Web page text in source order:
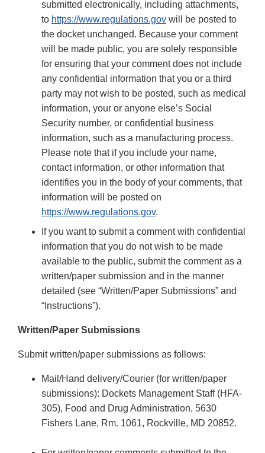
submitted electronically, including attachments,
to https://www.regulations.gov will be posted to
the docket unchanged. Because your comment
will be made public, you are solely responsible
for ensuring that your comment does not include
any confidential information that you or a third
party may not wish to be posted, such as medical
information, your or anyone else’s Social
Security number, or confidential business
information, such as a manufacturing process.
Please note that if you include your name,
contact information, or other information that
identifies you in the body of your comments, that
information will be posted on
https://www.regulations.gov.
If you want to submit a comment with confidential
information that you do not wish to be made
available to the public, submit the comment as a
written/paper submission and in the manner
detailed (see “Written/Paper Submissions” and
“Instructions”).
Written/Paper Submissions
Submit written/paper submissions as follows:
Mail/Hand delivery/Courier (for written/paper
submissions): Dockets Management Staff (HFA-
305), Food and Drug Administration, 5630
Fishers Lane, Rm. 1061, Rockville, MD 20852.